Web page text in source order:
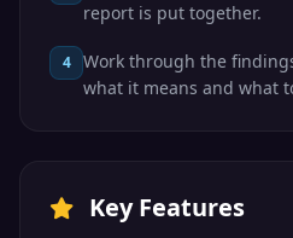
report is put together.
4
Work through the
what it means and what
Key Features